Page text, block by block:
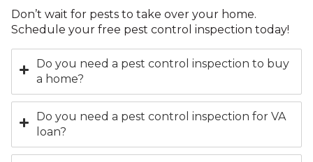
Don’t wait for pests to take over your home.
Schedule your free pest control inspection today!
Do you need a pest control inspection to buy
a home?
Do you need a pest control inspection for VA
loan?